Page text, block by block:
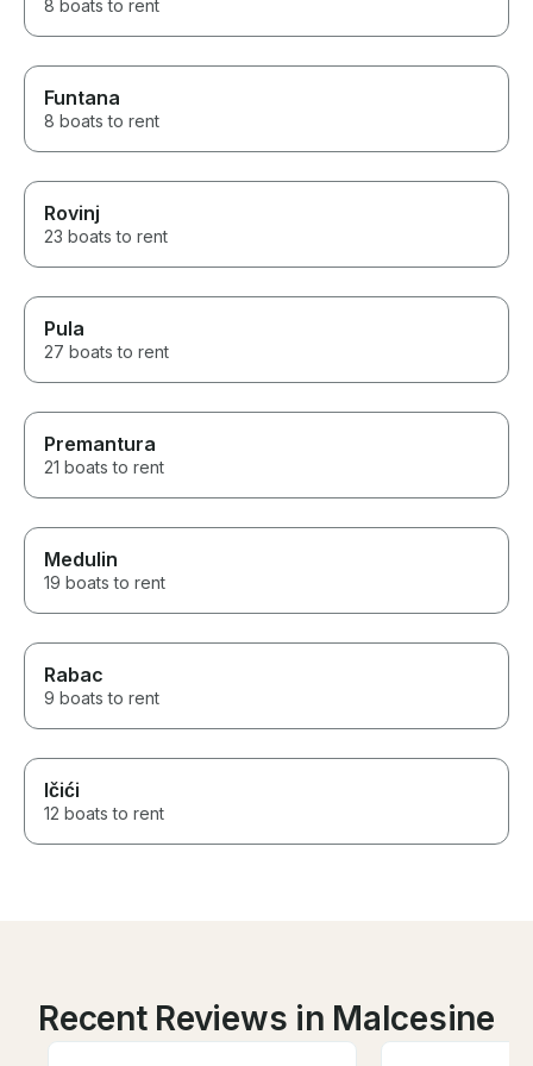
8 boats to rent
Funtana
8 boats to rent
Rovinj
23 boats to rent
Pula
27 boats to rent
Premantura
21 boats to rent
Medulin
19 boats to rent
Rabac
9 boats to rent
Ičići
12 boats to rent
Recent Reviews in Malcesine